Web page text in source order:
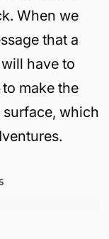
When we
that a
have to
make the
which